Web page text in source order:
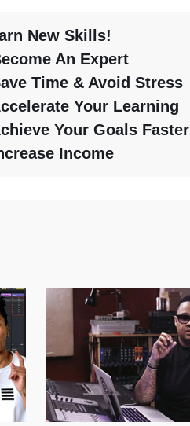
New Skills!
An Expert
Time & Avoid Stress
Your Learning
Your Goals Faster
Income